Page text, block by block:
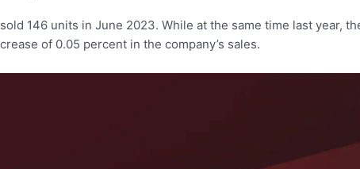
146 units in June 2023. While at the same time last year,
of 0.05 percent in the company’s sales.